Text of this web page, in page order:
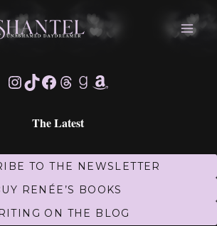
Instagram TikTok Facebook Threads Goodreads Amazon
The Latest
TO THE NEWSLETTER
RENÉE’S BOOKS
ON THE BLOG